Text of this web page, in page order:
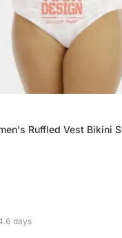
Ruffled Vest Bikini
days